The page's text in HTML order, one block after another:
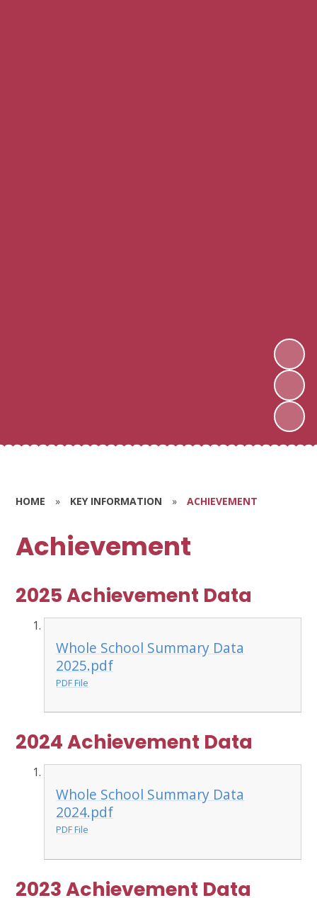
HOME » KEY INFORMATION » ACHIEVEMENT
Achievement
2025 Achievement Data
Whole School Summary Data
2025.pdf
PDF File
2024 Achievement Data
Whole School Summary Data
2024.pdf
PDF File
2023 Achievement Data